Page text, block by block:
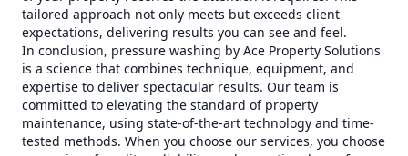
tailored approach not only meets but exceeds client
expectations, delivering results you can see and feel.
In conclusion, pressure washing by Ace Property Solutions
is a science that combines technique, equipment, and
expertise to deliver spectacular results. Our team is
committed to elevating the standard of property
maintenance, using state-of-the-art technology and time-
tested methods. When you choose our services, you choose